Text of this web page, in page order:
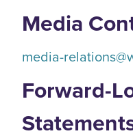
Media
media-
Forward-